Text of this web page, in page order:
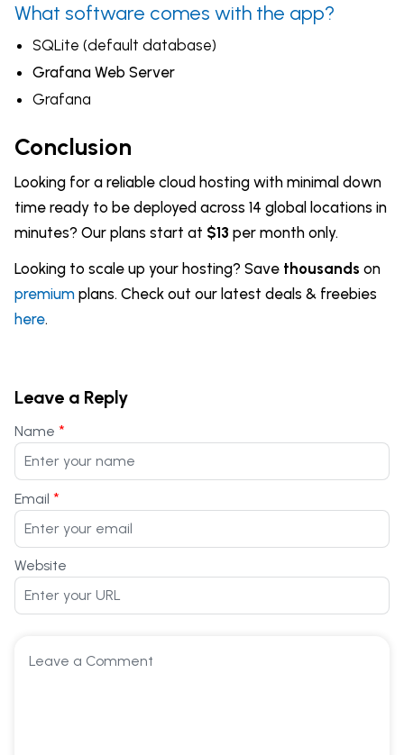
What software comes with the app?
SQLite (default database)
Grafana Web Server
Grafana
Conclusion
Looking for a reliable cloud hosting with minimal down
time ready to be deployed across 14 global locations in
minutes? Our plans start at $13 per month only.
Looking to scale up your hosting? Save thousands on
premium plans. Check out our latest deals & freebies
here.
Leave a Reply
Name *
Email *
Website